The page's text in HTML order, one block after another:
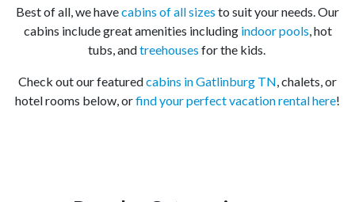
Best of all, we havecabins of all sizes to suit your needs. Our
cabins include great amenities including indoor pools, hot
tubs, andtreehouses for the kids.
Check out our featuredcabins in Gatlinburg TN, chalets, or
hotel rooms below, orfind your perfect vacation rental here!